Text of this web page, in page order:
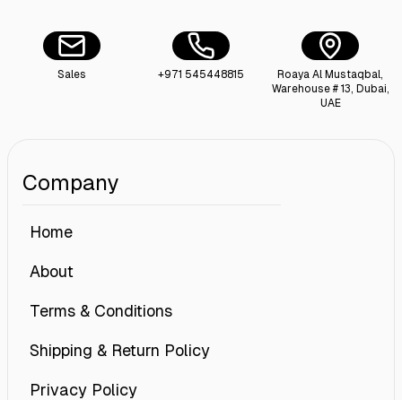
Sales +971 545448815
Roaya Al Mustaqbal,
Warehouse # 13, Dubai,
UAE
Company
Home
About
Terms & Conditions
Shipping & Return Policy
Privacy Policy